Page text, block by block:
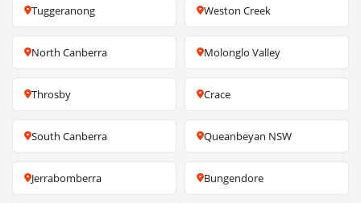
Tuggeranong Weston Creek
North Canberra Molonglo Valley
Throsby Crace
South Canberra Queanbeyan NSW
Jerrabomberra Bungendore